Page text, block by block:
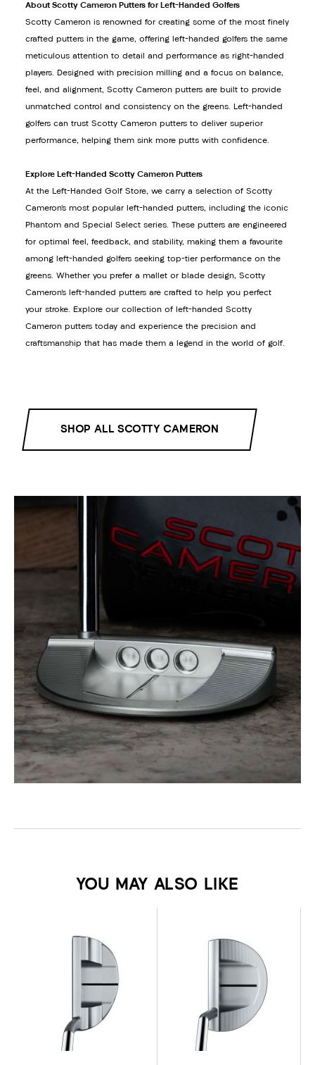
About Scotty Cameron Putters for Left-Handed Golfers
Scotty Cameron is renowned for creating some of the most finely
crafted putters in the game, offering left-handed golfers the same
meticulous attention to detail and performance as right-handed
players. Designed with precision milling and a focus on balance,
feel, and alignment, Scotty Cameron putters are built to provide
unmatched control and consistency on the greens. Left-handed
golfers can trust Scotty Cameron putters to deliver superior
performance, helping them sink more putts with confidence.
Explore Left-Handed Scotty Cameron Putters
At the Left-Handed Golf Store, we carry a selection of Scotty
Cameron’s most popular left-handed putters, including the iconic
Phantom and Special Select series. These putters are engineered
for optimal feel, feedback, and stability, making them a favourite
among left-handed golfers seeking top-tier performance on the
greens. Whether you prefer a mallet or blade design, Scotty
Cameron’s left-handed putters are crafted to help you perfect
your stroke. Explore our collection of left-handed Scotty
Cameron putters today and experience the precision and
craftsmanship that has made them a legend in the world of golf.
SHOP ALL SCOTTY CAMERON
YOU MAY ALSO LIKE